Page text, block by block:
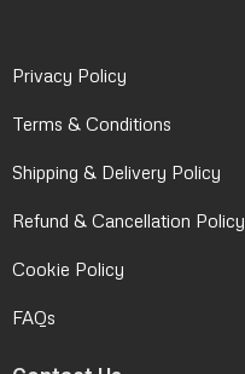
Privacy Policy
Terms & Conditions
Shipping & Delivery Policy
Refund & Cancellation Policy
Cookie Policy
FAQs